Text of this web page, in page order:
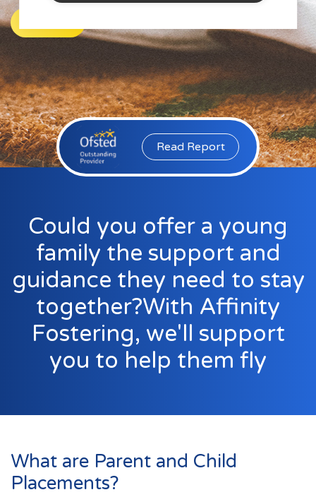
New Carers
Fostering Quiz
Transfer Fostering Agency
Local Authorities
Finances
Locations
Essex
Kent
London
Recruitment
Blog
Read Report
Could you offer a young
family the support and
guidance they need to stay
together?With Affinity
Fostering, we'll support
you to help them fly
What are Parent and Child
Placements?